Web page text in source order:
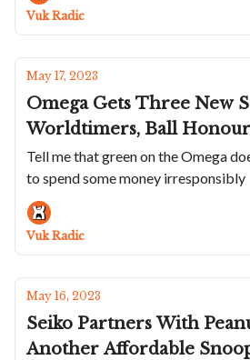
“The Horophile” Is A
Throwback
Vuk Radic
May 17, 2023
Omega Gets Three New
Worldtimers, Ball
Legendary Pilot, O&W
From A Groovy 70s TV-
And The Cult Kurono
One Last Time
Tell me that green on the Omega
to spend some money irresponsibly
Vuk Radic
May 16, 2023
Seiko Partners With
Another Affordable